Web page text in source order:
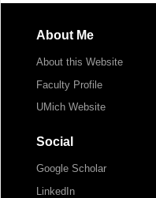
About Me
About this Website
Faculty Profile
UMich Website
Social
Google Scholar
LinkedIn